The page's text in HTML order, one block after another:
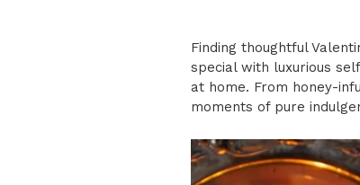
Finding thoughtful
special with luxurious
at home. From honey-
moments of pure